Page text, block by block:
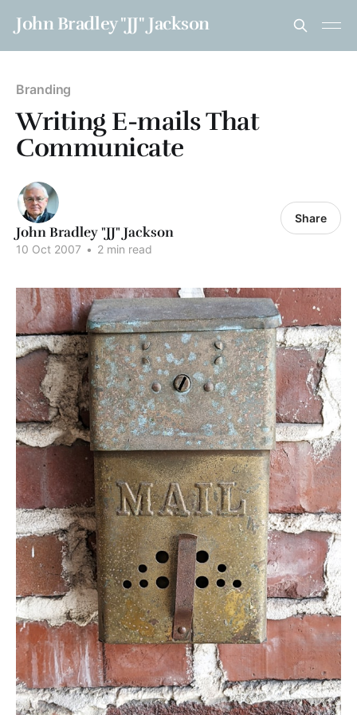
John Bradley "JJ" Jackson
Branding
Writing E-mails That
Communicate
John Bradley "JJ" Jackson
10 Oct 2007 • 2 min read
Share